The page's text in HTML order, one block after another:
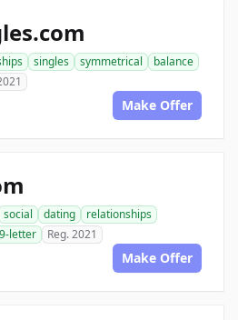
singles symmetrical
balance
Make Offer
social dating
relationships
9-letter Reg. 2021
Make Offer